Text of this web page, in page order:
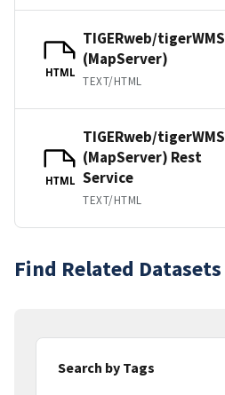
HTML
TIGERweb/
(MapServer)
TEXT/HTML
HTML
TIGERweb/
(MapServer) Rest
Service
TEXT/HTML
Find Related Datasets
Search by Tags